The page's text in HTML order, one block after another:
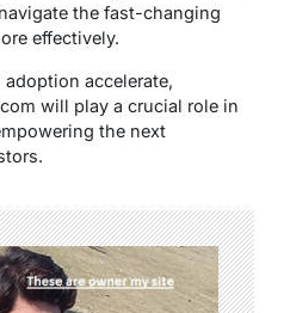
the fast-changing
effectively.
accelerate,
will play a crucial role in
the next